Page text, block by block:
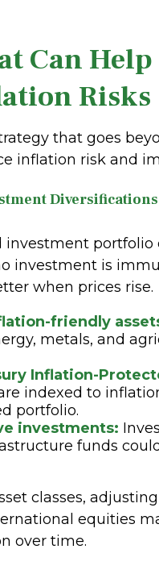
Can Help
Risks
that goes
inflation risk and
Diversifications
portfolio
investment is
when prices rise.
friendly
metals, and
Inflation-
indexed to
portfolio.
investments:
funds
classes,
equities
over time.